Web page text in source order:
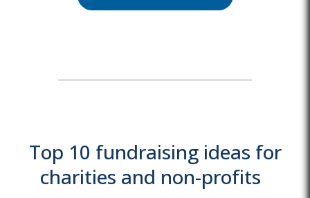
Top 10 fundraising ideas for
charities and non-profits